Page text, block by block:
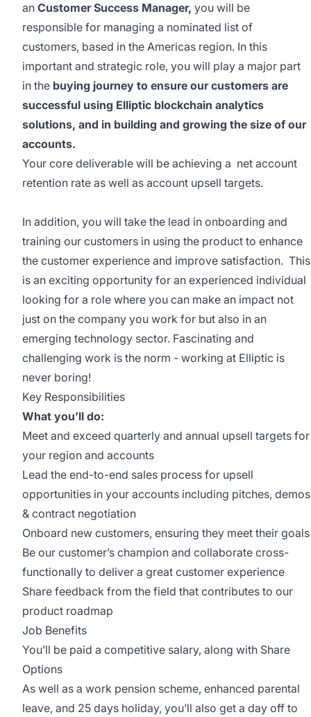
an Customer Success Manager, you will be
responsible for managing a nominated list of
customers, based in the Americas region. In this
important and strategic role, you will play a major part
in the buying journey to ensure our customers are
successful using Elliptic blockchain analytics
solutions, and in building and growing the size of our
accounts.
Your core deliverable will be achieving a net account
retention rate as well as account upsell targets.
In addition, you will take the lead in onboarding and
training our customers in using the product to enhance
the customer experience and improve satisfaction. This
is an exciting opportunity for an experienced individual
looking for a role where you can make an impact not
just on the company you work for but also in an
emerging technology sector. Fascinating and
challenging work is the norm - working at Elliptic is
never boring!
Key Responsibilities
What you’ll do:
Meet and exceed quarterly and annual upsell targets for
your region and accounts
Lead the end-to-end sales process for upsell
opportunities in your accounts including pitches, demos
& contract negotiation
Onboard new customers, ensuring they meet their goals
Be our customer’s champion and collaborate cross-
functionally to deliver a great customer experience
Share feedback from the field that contributes to our
product roadmap
Job Benefits
You’ll be paid a competitive salary, along with Share
Options
As well as a work pension scheme, enhanced parental
leave, and 25 days holiday, you’ll also get a day off to